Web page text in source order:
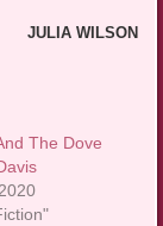
JULIA WILSON
The Dove